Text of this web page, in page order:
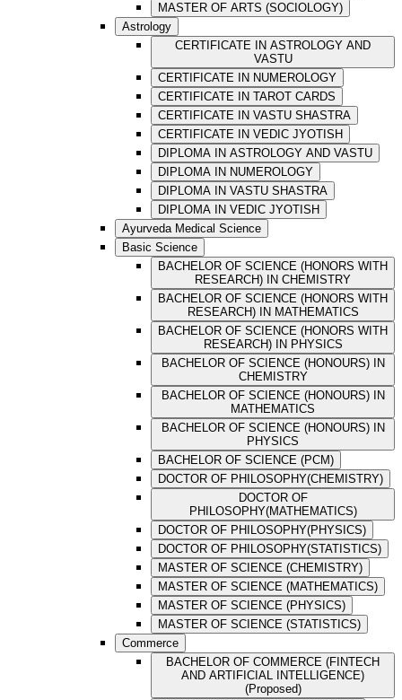
MASTER OF ARTS (SOCIOLOGY)
Astrology
CERTIFICATE IN ASTROLOGY AND
VASTU
CERTIFICATE IN NUMEROLOGY
CERTIFICATE IN TAROT CARDS
CERTIFICATE IN VASTU SHASTRA
CERTIFICATE IN VEDIC JYOTISH
DIPLOMA IN ASTROLOGY AND VASTU
DIPLOMA IN NUMEROLOGY
DIPLOMA IN VASTU SHASTRA
DIPLOMA IN VEDIC JYOTISH
Ayurveda Medical Science
Basic Science
BACHELOR OF SCIENCE (HONORS WITH
RESEARCH) IN CHEMISTRY
BACHELOR OF SCIENCE (HONORS WITH
RESEARCH) IN MATHEMATICS
BACHELOR OF SCIENCE (HONORS WITH
RESEARCH) IN PHYSICS
BACHELOR OF SCIENCE (HONOURS) IN
CHEMISTRY
BACHELOR OF SCIENCE (HONOURS) IN
MATHEMATICS
BACHELOR OF SCIENCE (HONOURS) IN
PHYSICS
BACHELOR OF SCIENCE (PCM)
DOCTOR OF PHILOSOPHY(CHEMISTRY)
DOCTOR OF
PHILOSOPHY(MATHEMATICS)
DOCTOR OF PHILOSOPHY(PHYSICS)
DOCTOR OF PHILOSOPHY(STATISTICS)
MASTER OF SCIENCE (CHEMISTRY)
MASTER OF SCIENCE (MATHEMATICS)
MASTER OF SCIENCE (PHYSICS)
MASTER OF SCIENCE (STATISTICS)
Commerce
BACHELOR OF COMMERCE (FINTECH
AND ARTIFICIAL INTELLIGENCE)
(Proposed)